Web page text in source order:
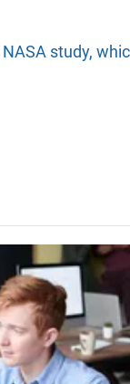
NASA study,